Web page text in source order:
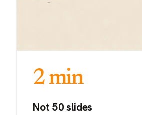
2 min
Not 50 slides